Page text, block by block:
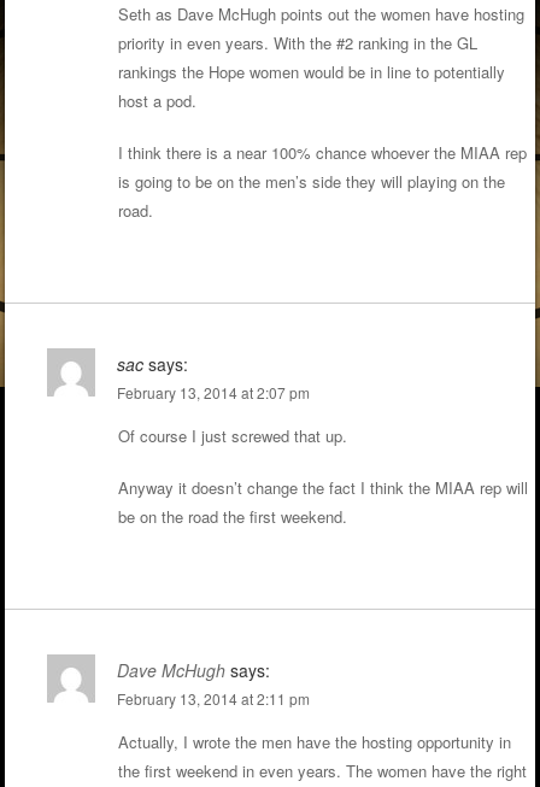
Seth as Dave McHugh points out the women have hosting
priority in even years. With the #2 ranking in the GL
rankings the Hope women would be in line to potentially
host a pod.
I think there is a near 100% chance whoever the MIAA rep
is going to be on the men’s side they will playing on the
road.
sac says:
February 13, 2014 at 2:07 pm
Of course I just screwed that up.
Anyway it doesn’t change the fact I think the MIAA rep will
be on the road the first weekend.
Dave McHugh says:
February 13, 2014 at 2:11 pm
Actually, I wrote the men have the hosting opportunity in
the first weekend in even years. The women have the right